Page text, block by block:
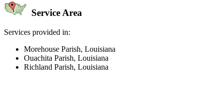
Service Area
Services provided in:
Morehouse Parish, Louisiana
Ouachita Parish, Louisiana
Richland Parish, Louisiana